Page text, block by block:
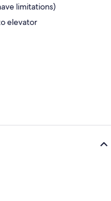
limitations)
elevator